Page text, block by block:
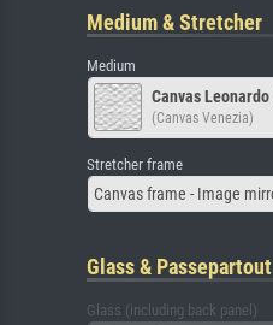
Medium & Stretcher
Medium
Canvas
(Canvas Venezia)
Stretcher frame
Canvas frame - Image
Glass & Passepartout
Glass (including back panel)